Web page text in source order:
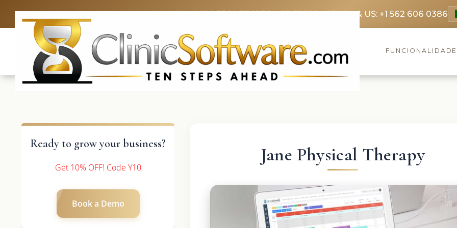
UK: +4420 3369 3369FR: +33 75690 4272CA & US: +1 562 606 0386
Ready to grow your business?
Get 10% OFF! Code Y10
Book a Demo
Jane Physical Therapy